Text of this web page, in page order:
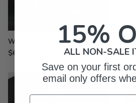
Whiskey Decanter - Engraved
$61.99 from
15%
ALL NON-SALE
Save on your first
email only offers
Email